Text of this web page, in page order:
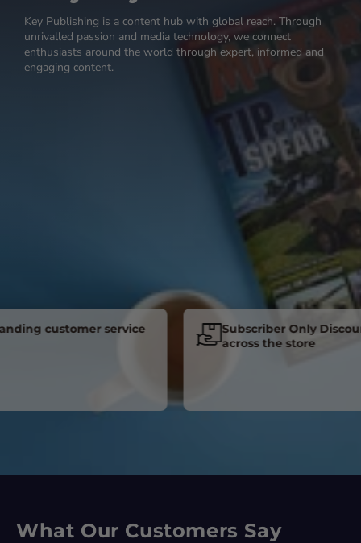
Key Publishing is a content hub with global reach. Through
unrivalled passion and media technology, we connect
enthusiasts around the world through expert, informed and
engaging content.
customer service
Subscriber Only Discounts
across the store
What Our Customers Say